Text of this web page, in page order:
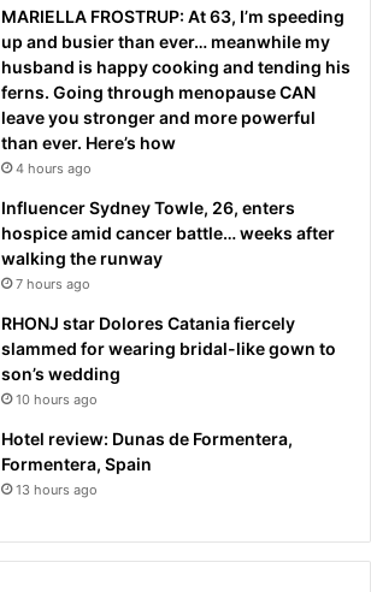
MARIELLA FROSTRUP: At 63, I’m speeding
up and busier than ever… meanwhile my
husband is happy cooking and tending his
ferns. Going through menopause CAN
leave you stronger and more powerful
than ever. Here’s how
4 hours ago
Influencer Sydney Towle, 26, enters
hospice amid cancer battle… weeks after
walking the runway
7 hours ago
RHONJ star Dolores Catania fiercely
slammed for wearing bridal-like gown to
son’s wedding
10 hours ago
Hotel review: Dunas de Formentera,
Formentera, Spain
13 hours ago